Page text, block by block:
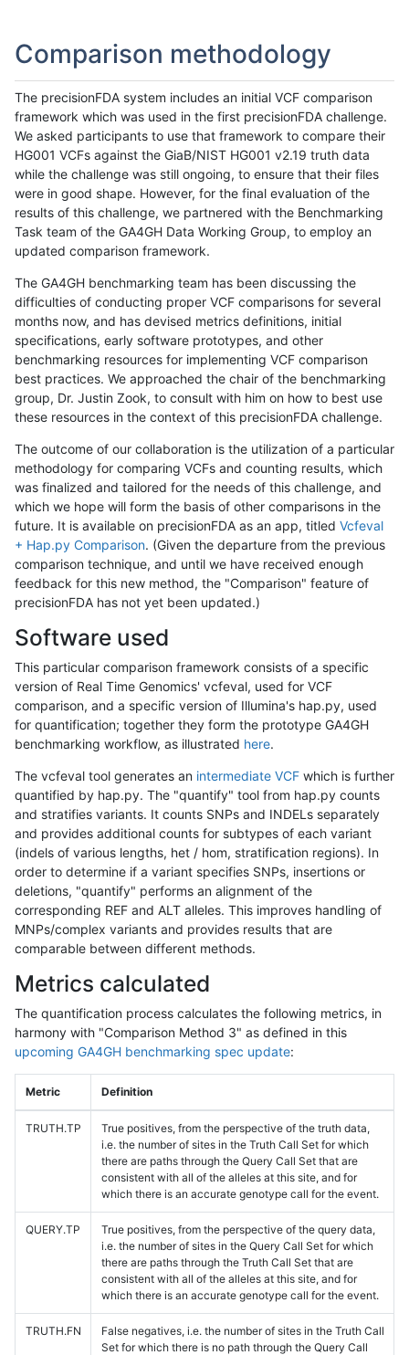
Comparison methodology
The precisionFDA system includes an initial VCF comparison
framework which was used in the first precisionFDA challenge.
We asked participants to use that framework to compare their
HG001 VCFs against the GiaB/NIST HG001 v2.19 truth data
while the challenge was still ongoing, to ensure that their files
were in good shape. However, for the final evaluation of the
results of this challenge, we partnered with the Benchmarking
Task team of the GA4GH Data Working Group, to employ an
updated comparison framework.
The GA4GH benchmarking team has been discussing the
difficulties of conducting proper VCF comparisons for several
months now, and has devised metrics definitions, initial
specifications, early software prototypes, and other
benchmarking resources for implementing VCF comparison
best practices. We approached the chair of the benchmarking
group, Dr. Justin Zook, to consult with him on how to best use
these resources in the context of this precisionFDA challenge.
The outcome of our collaboration is the utilization of a particular
methodology for comparing VCFs and counting results, which
was finalized and tailored for the needs of this challenge, and
which we hope will form the basis of other comparisons in the
future. It is available on precisionFDA as an app, titled Vcfeval
+ Hap.py Comparison. (Given the departure from the previous
comparison technique, and until we have received enough
feedback for this new method, the "Comparison" feature of
precisionFDA has not yet been updated.)
Software used
This particular comparison framework consists of a specific
version of Real Time Genomics' vcfeval, used for VCF
comparison, and a specific version of Illumina's hap.py, used
for quantification; together they form the prototype GA4GH
benchmarking workflow, as illustrated here.
The vcfeval tool generates an intermediate VCF which is further
quantified by hap.py. The "quantify" tool from hap.py counts
and stratifies variants. It counts SNPs and INDELs separately
and provides additional counts for subtypes of each variant
(indels of various lengths, het / hom, stratification regions). In
order to determine if a variant specifies SNPs, insertions or
deletions, "quantify" performs an alignment of the
corresponding REF and ALT alleles. This improves handling of
MNPs/complex variants and provides results that are
comparable between different methods.
Metrics calculated
The quantification process calculates the following metrics, in
harmony with "Comparison Method 3" as defined in this
upcoming GA4GH benchmarking spec update:
Metric Definition
TRUTH.TP
True positives, from the perspective of the truth data,
i.e. the number of sites in the Truth Call Set for which
there are paths through the Query Call Set that are
consistent with all of the alleles at this site, and for
which there is an accurate genotype call for the event.
QUERY.TP
True positives, from the perspective of the query data,
i.e. the number of sites in the Query Call Set for which
there are paths through the Truth Call Set that are
consistent with all of the alleles at this site, and for
which there is an accurate genotype call for the event.
TRUTH.FN
False negatives, i.e. the number of sites in the Truth Call
Set for which there is no path through the Query Call